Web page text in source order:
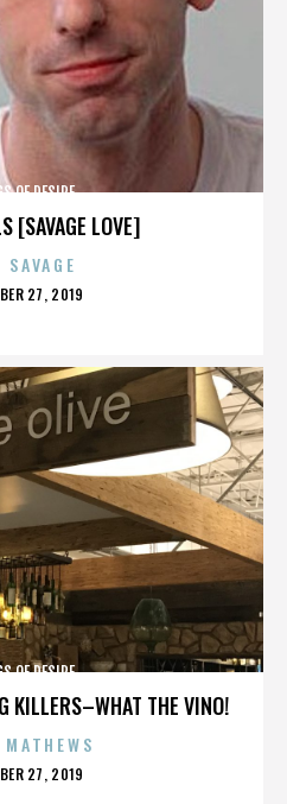
[SAVAGE LOVE]
OF DESIRE
SAVAGE
27, 2019
KILLERS–WHAT THE VINO!
OF DESIRE
27, 2019